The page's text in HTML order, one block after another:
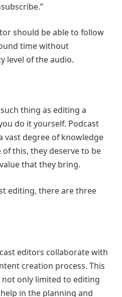
should be able to follow
time without
level of the audio.
thing as editing a
do it yourself. Podcast
vast degree of knowledge
of this, they deserve to be
that they bring.
editing, there are three
editors collaborate with
creation process. This
only limited to editing
in the planning and